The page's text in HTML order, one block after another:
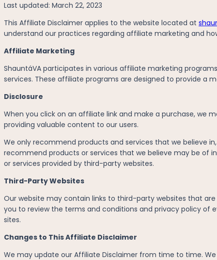
Last updated: March 22, 2023
This Affiliate Disclaimer applies to the website located at
understand our practices regarding affiliate marketing and
Affiliate Marketing
ShauntáVA participates in various affiliate marketing
services. These affiliate programs are designed to provide a
Disclosure
When you click on an affiliate link and make a purchase, we
providing valuable content to our users.
We only recommend products and services that we believe
recommend products or services that we believe may be of
or services provided by third-party websites.
Third-Party Websites
Our website may contain links to third-party websites that
you to review the terms and conditions and privacy policy of
sites.
Changes to This Affiliate Disclaimer
We may update our Affiliate Disclaimer from time to time.